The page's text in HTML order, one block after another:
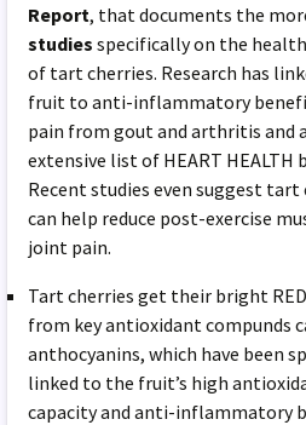
Report, that documents the
studies specifically on the
of tart cherries. Research has
fruit to anti-inflammatory
pain from gout and arthritis and
extensive list of HEART HEALTH
Recent studies even suggest tart
can help reduce post-exercise
joint pain.
Tart cherries get their bright
from key antioxidant compunds
anthocyanins, which have been
linked to the fruit’s high
capacity and anti-inflammatory